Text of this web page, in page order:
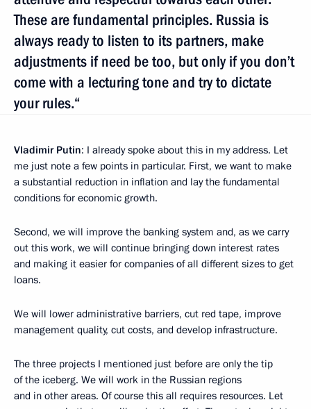
These are fundamental principles. Russia is
always ready to listen to its partners, make
adjustments if need be too, but only if you don’t
come with a lecturing tone and try to dictate
your rules.“
Vladimir Putin: I already spoke about this in my address. Let
me just note a few points in particular. First, we want to make
a substantial reduction in inflation and lay the fundamental
conditions for economic growth.
Second, we will improve the banking system and, as we carry
out this work, we will continue bringing down interest rates
and making it easier for companies of all different sizes to get
loans.
We will lower administrative barriers, cut red tape, improve
management quality, cut costs, and develop infrastructure.
The three projects I mentioned just before are only the tip
of the iceberg. We will work in the Russian regions
and in other areas. Of course this all requires resources. Let